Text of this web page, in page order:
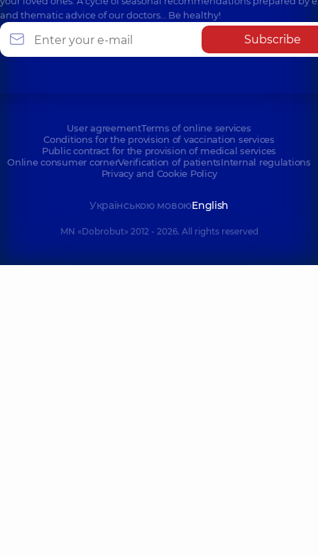
and thematic advice of our doctors… Be healthy!
Subscribe
User agreementTerms of online services
Conditions for the provision of vaccination services
Public contract for the provision of medical services
Online consumer cornerVerification of patientsInternal regulations
Privacy and Cookie Policy
Українською мовоюEnglish
MN «Dobrobut» 2012 - 2026. All rights reserved